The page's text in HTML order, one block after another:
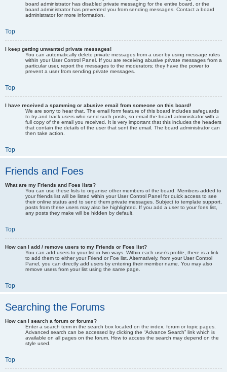
board administrator has disabled private messaging for the entire board, or the
board administrator has prevented you from sending messages. Contact a board
administrator for more information.
Top
I keep getting unwanted private messages!
You can automatically delete private messages from a user by using message rules
within your User Control Panel. If you are receiving abusive private messages from a
particular user, report the messages to the moderators; they have the power to
prevent a user from sending private messages.
Top
I have received a spamming or abusive email from someone on this board!
We are sorry to hear that. The email form feature of this board includes safeguards
to try and track users who send such posts, so email the board administrator with a
full copy of the email you received. It is very important that this includes the headers
that contain the details of the user that sent the email. The board administrator can
then take action.
Top
Friends and Foes
What are my Friends and Foes lists?
You can use these lists to organise other members of the board. Members added to
your friends list will be listed within your User Control Panel for quick access to see
their online status and to send them private messages. Subject to template support,
posts from these users may also be highlighted. If you add a user to your foes list,
any posts they make will be hidden by default.
Top
How can I add / remove users to my Friends or Foes list?
You can add users to your list in two ways. Within each user’s profile, there is a link
to add them to either your Friend or Foe list. Alternatively, from your User Control
Panel, you can directly add users by entering their member name. You may also
remove users from your list using the same page.
Top
Searching the Forums
How can I search a forum or forums?
Enter a search term in the search box located on the index, forum or topic pages.
Advanced search can be accessed by clicking the “Advance Search” link which is
available on all pages on the forum. How to access the search may depend on the
style used.
Top